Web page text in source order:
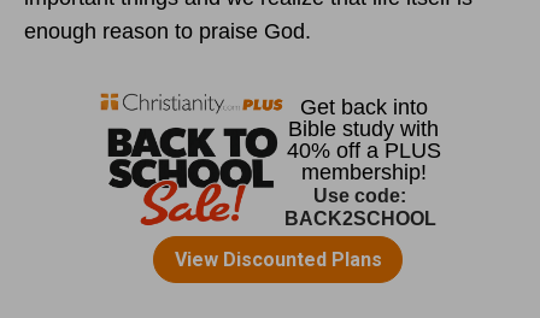
enough reason to praise God.